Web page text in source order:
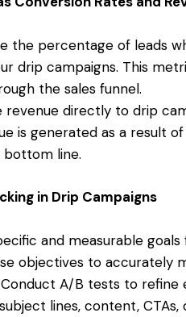
the percentage of leads
drip campaigns. This
the sales funnel.
revenue directly to drip
is generated as a result
bottom line.
in Drip Campaigns
and measurable
objectives to accurately
A/B tests to refine
lines, content,